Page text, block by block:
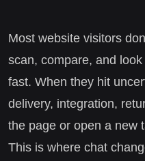
Most website visitors
scan, compare, and
fast. When they hit
delivery, integration,
the page or open a new
This is where chat